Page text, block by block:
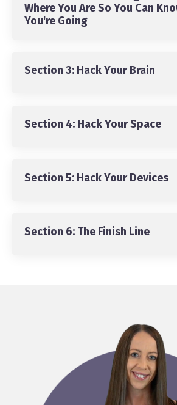
Where You Are So You Can
You're Going
Section 3: Hack Your Brain
Section 4: Hack Your Space
Section 5: Hack Your Devices
Section 6: The Finish Line